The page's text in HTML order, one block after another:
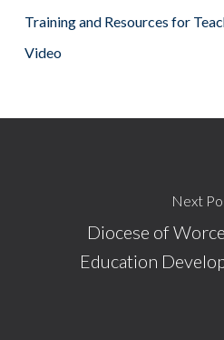
Training and Resources for
Video
Next
Diocese of
Education